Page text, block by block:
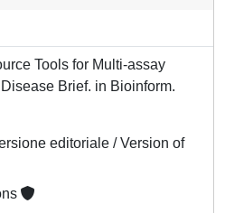
Tools for Multi-assay
Brief. in Bioinform.
editoriale / Version of